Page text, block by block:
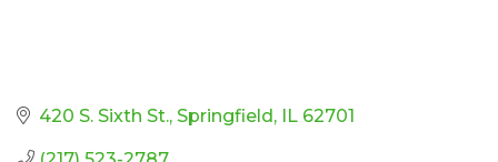
420 S. Sixth St. Springfield IL 62701